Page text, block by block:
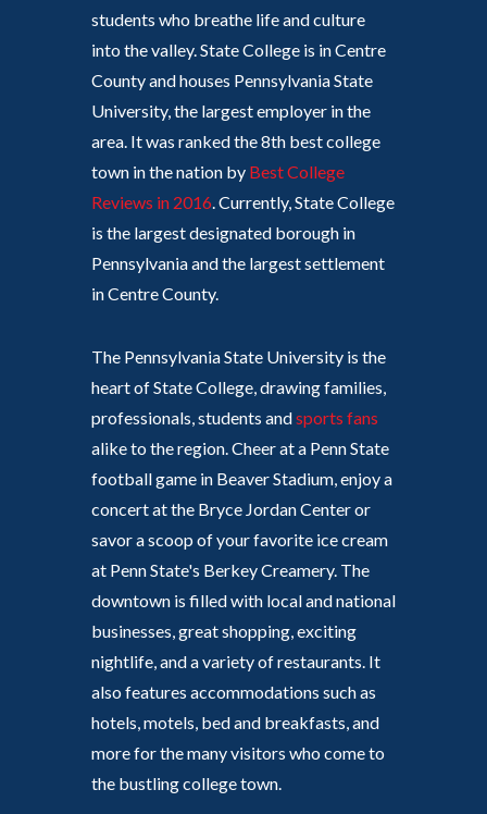
students who breathe life and culture
into the valley. State College is in Centre
County and houses Pennsylvania State
University, the largest employer in the
area. It was ranked the 8th best college
town in the nation by Best College
Reviews in 2016. Currently, State College
is the largest designated borough in
Pennsylvania and the largest settlement
in Centre County.
The Pennsylvania State University is the
heart of State College, drawing families,
professionals, students andsports fans
alike to the region. Cheer at a Penn State
football game in Beaver Stadium, enjoy a
concert at the Bryce Jordan Center or
savor a scoop of your favorite ice cream
at Penn State's Berkey Creamery. The
downtown is filled with local and national
businesses, great shopping, exciting
nightlife, and a variety of restaurants. It
also features accommodations such as
hotels, motels, bed and breakfasts, and
more for the many visitors who come to
the bustling college town.